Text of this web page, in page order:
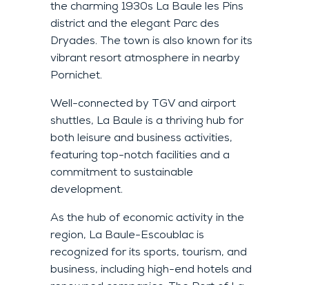
the charming 1930s La Baule les Pins
district and the elegant Parc des
Dryades. The town is also known for its
vibrant resort atmosphere in nearby
Pornichet.
Well-connected by TGV and airport
shuttles, La Baule is a thriving hub for
both leisure and business activities,
featuring top-notch facilities and a
commitment to sustainable
development.
As the hub of economic activity in the
region, La Baule-Escoublac is
recognized for its sports, tourism, and
business, including high-end hotels and